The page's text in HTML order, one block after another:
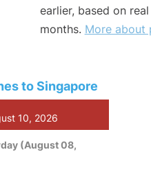
earlier, based on
months. More about
to Singapore
10, 2026
(August 08,